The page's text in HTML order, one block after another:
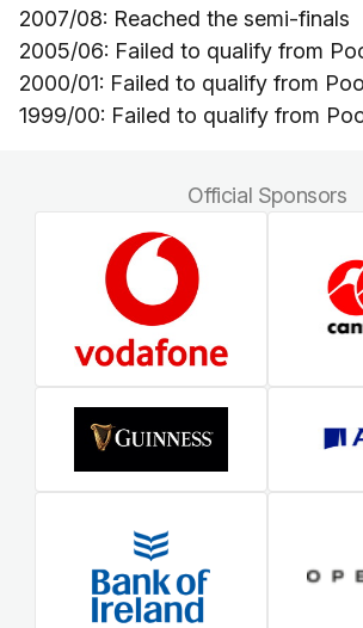
2007/08: Reached the semi-finals
2005/06: Failed to qualify from
2000/01: Failed to qualify from
1999/00: Failed to qualify from
Official Sponsors